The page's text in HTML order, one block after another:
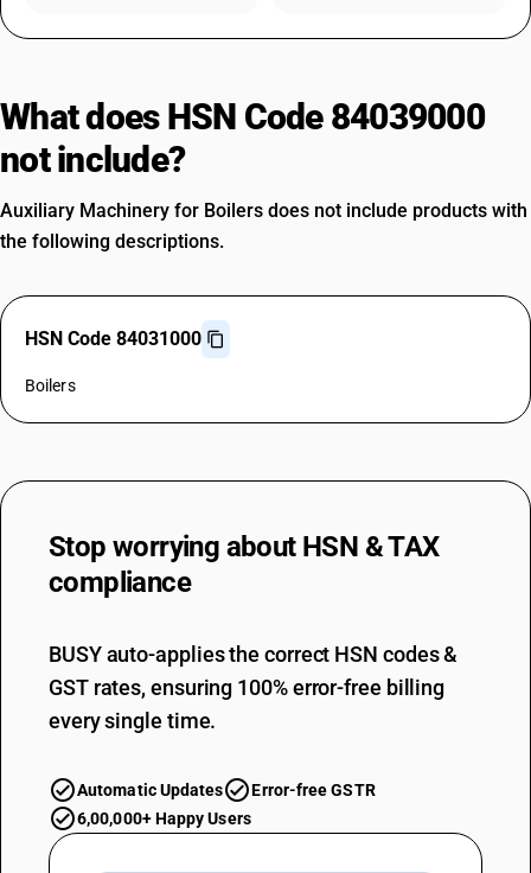
What does HSN Code 84039000
not include?
Auxiliary Machinery for Boilers does not include products with
the following descriptions.
HSN Code 84031000
Boilers
Stop worrying about HSN & TAX
compliance
BUSY auto-applies the correct HSN codes &
GST rates, ensuring 100% error-free billing
every single time.
Automatic Updates
Error-free GSTR
6,00,000+ Happy Users